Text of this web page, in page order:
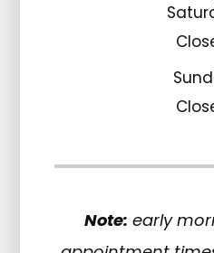
Note: early